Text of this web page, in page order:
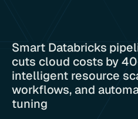
Smart Databricks
cuts cloud costs by
intelligent resource
workflows, and
tuning